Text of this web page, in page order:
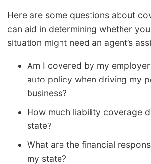
Here are some questions about
can aid in determining whether
situation might need an agent’s
Am I covered by my
auto policy when driving my
business?
How much liability coverage
state?
What are the financial
my state?